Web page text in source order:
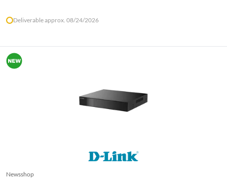
Deliverable approx. 08/24/2026
Newsshop